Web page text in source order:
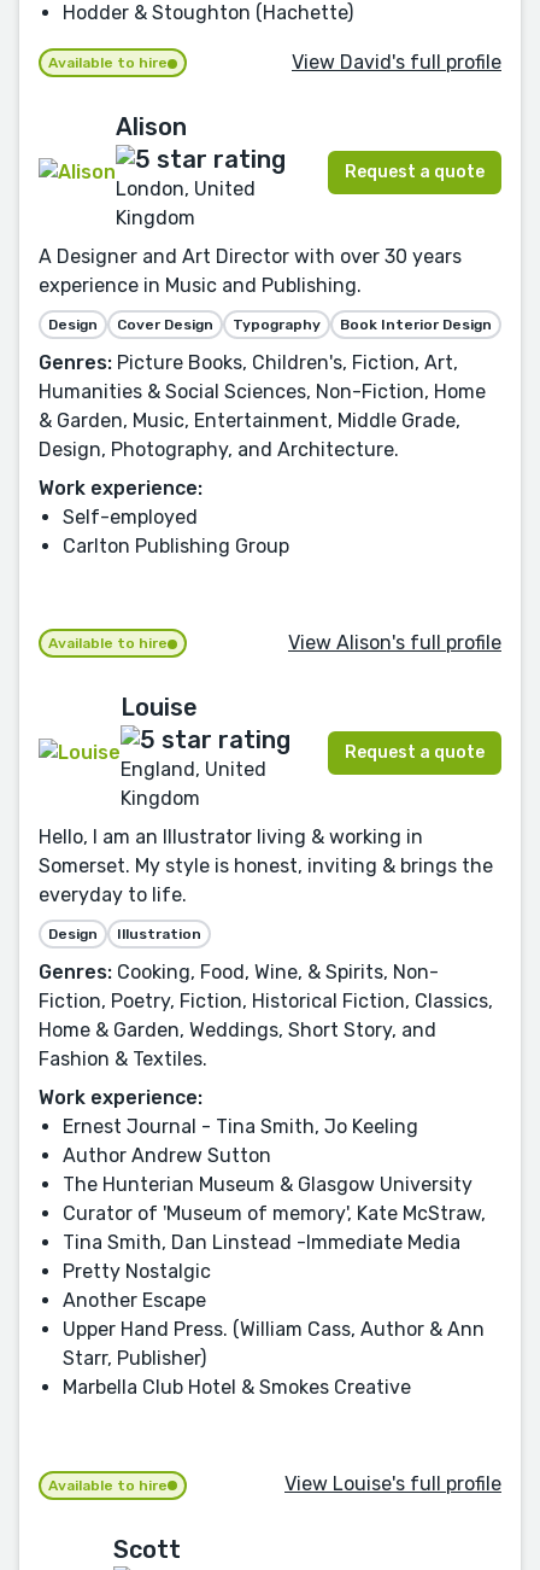
Hodder & Stoughton (Hachette)
Available to hire View David's full profile
Alison
London, United
Kingdom
Request a quote
A Designer and Art Director with over 30 years
experience in Music and Publishing.
Design Cover Design Typography Book Interior Design
Genres: Picture Books, Children's, Fiction, Art,
Humanities & Social Sciences, Non-Fiction, Home
& Garden, Music, Entertainment, Middle Grade,
Design, Photography, and Architecture.
Work experience:
Self-employed
Carlton Publishing Group
Available to hire View Alison's full profile
Louise
England, United
Kingdom
Request a quote
Hello, I am an Illustrator living & working in
Somerset. My style is honest, inviting & brings the
everyday to life.
Design Illustration
Genres: Cooking, Food, Wine, & Spirits, Non-
Fiction, Poetry, Fiction, Historical Fiction, Classics,
Home & Garden, Weddings, Short Story, and
Fashion & Textiles.
Work experience:
Ernest Journal - Tina Smith, Jo Keeling
Author Andrew Sutton
The Hunterian Museum & Glasgow University
Curator of 'Museum of memory', Kate McStraw,
Tina Smith, Dan Linstead -Immediate Media
Pretty Nostalgic
Another Escape
Upper Hand Press. (William Cass, Author & Ann
Starr, Publisher)
Marbella Club Hotel & Smokes Creative
Available to hire View Louise's full profile
Scott